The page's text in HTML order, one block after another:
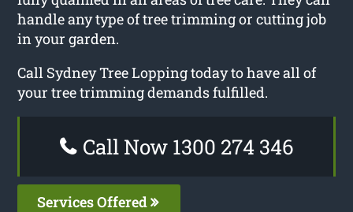
handle any type of tree trimming or cutting job
in your garden.
Call Sydney Tree Lopping today to have all of
your tree trimming demands fulfilled.
Call Now 1300 274 346
Services Offered